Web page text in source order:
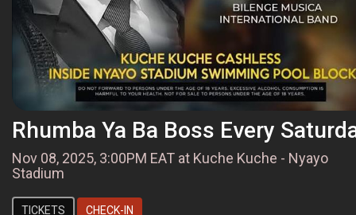
Rhumba Ya Ba Boss Every
Nov 08, 2025, 3:00PM EAT at Kuche Kuche - Nyayo
Stadium
TICKETS CHECK-IN